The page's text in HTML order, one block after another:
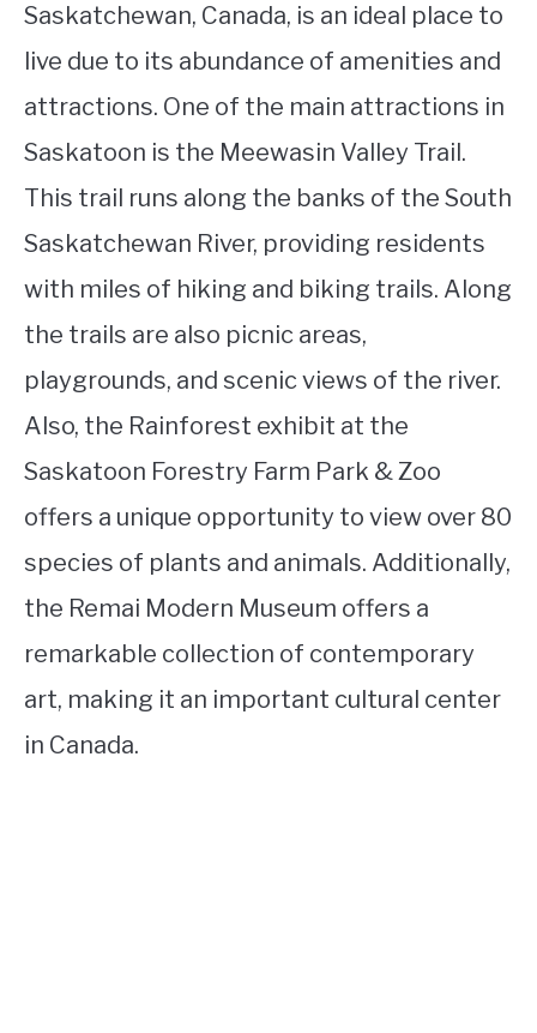
Saskatchewan, Canada, is an ideal place to
live due to its abundance of amenities and
attractions. One of the main attractions in
Saskatoon is the Meewasin Valley Trail.
This trail runs along the banks of the South
Saskatchewan River, providing residents
with miles of hiking and biking trails. Along
the trails are also picnic areas,
playgrounds, and scenic views of the river.
Also, the Rainforest exhibit at the
Saskatoon Forestry Farm Park & Zoo
offers a unique opportunity to view over 80
species of plants and animals. Additionally,
the Remai Modern Museum offers a
remarkable collection of contemporary
art, making it an important cultural center
in Canada.